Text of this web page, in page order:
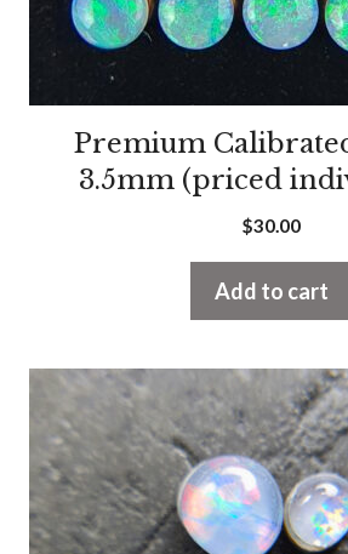
Premium
3.5mm (priced
$30.00
Add to cart